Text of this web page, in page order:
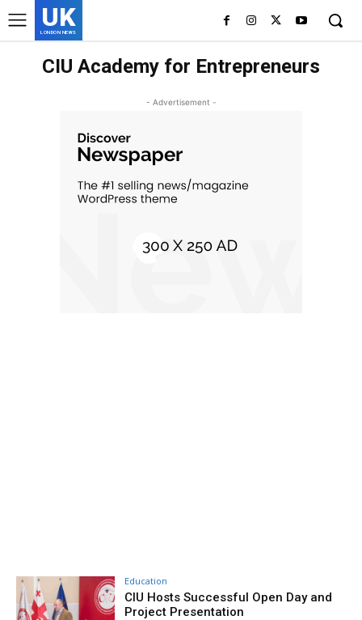
UK
LONDON NEWS
CIU Academy for Entrepreneurs
- Advertisement -
Education
CIU Hosts Successful Open Day and
Project Presentation